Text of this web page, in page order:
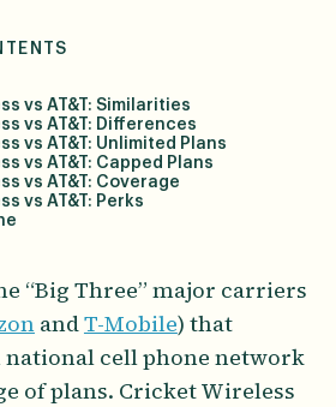
vs AT&T: Similarities
vs AT&T: Differences
vs AT&T: Unlimited Plans
vs AT&T: Capped Plans
vs AT&T: Coverage
vs AT&T: Perks
“Big Three” major carriers
andT-Mobile) that
national cell phone network
of plans. Cricket Wireless